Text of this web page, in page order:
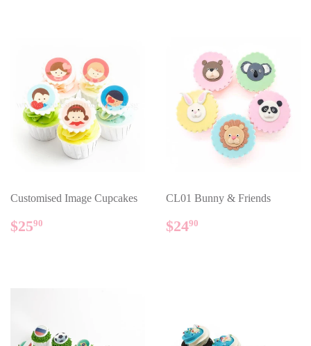
Customised Image Cupcakes
REGULAR
PRICE
$2590
CL01 Bunny & Friends
REGULAR
PRICE
$2490